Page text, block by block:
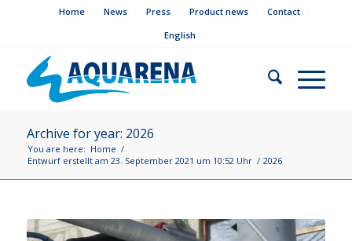
Home News Press Product news
Contact
English
Archive for year: 2026
You are here: Home /
Entwurf erstellt am 23. September 2021 um 10:52 Uhr / 2026